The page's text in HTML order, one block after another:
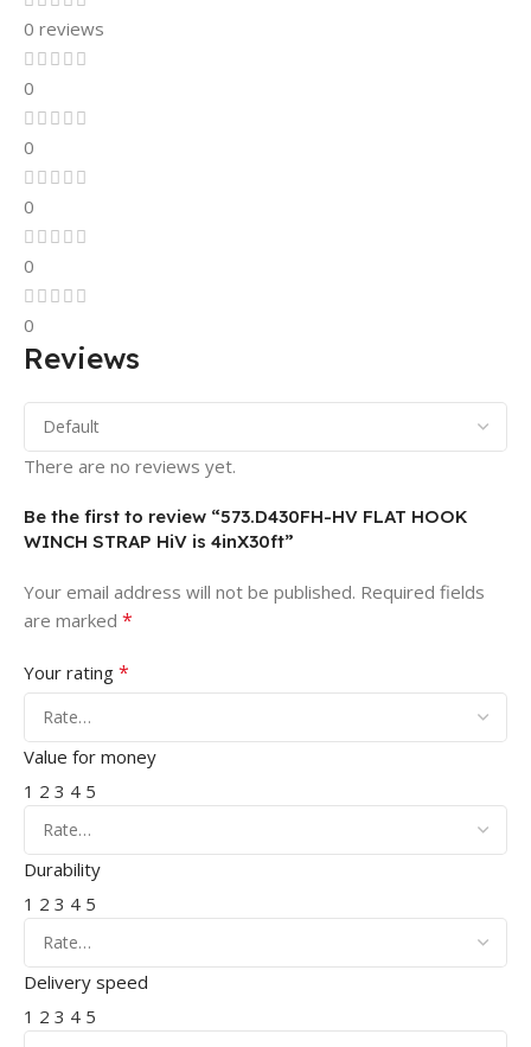
0 reviews
0
0
0
0
0
Reviews
There are no reviews yet.
Be the first to review “573.D430FH-HV FLAT HOOK
WINCH STRAP HiV is 4inX30ft”
Your email address will not be published. Required fields
are marked *
Your rating *
Value for money
1 2 3 4 5
Durability
1 2 3 4 5
Delivery speed
1 2 3 4 5